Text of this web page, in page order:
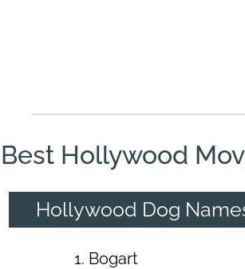
Best Hollywood
Hollywood Dog
Bogart